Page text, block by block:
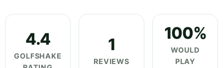
4.4
GOLFSHAKE
1
REVIEWS
100%
WOULD
PLAY